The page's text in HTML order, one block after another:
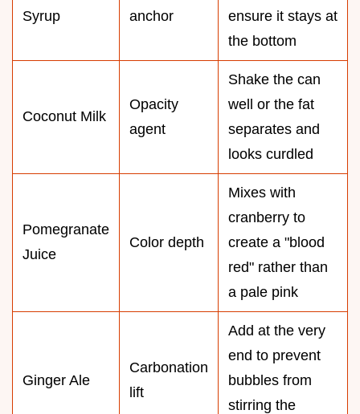
Syrup
anchor
ensure it stays at
the bottom
Coconut Milk
Opacity
agent
Shake the can
well or the fat
separates and
looks curdled
Pomegranate
Juice
Color depth
Mixes with
cranberry to
create a "blood
red" rather than
a pale pink
Ginger Ale
Carbonation
lift
Add at the very
end to prevent
bubbles from
stirring the